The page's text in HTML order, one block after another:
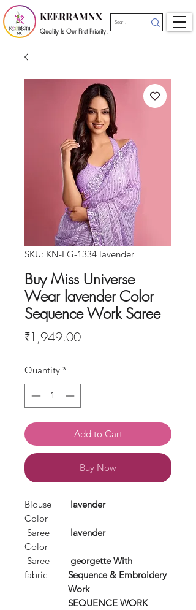
KEERRAMNX
Quality Is Our First Priority.
SKU: KN-LG-1334 lavender
Buy Miss Universe
Wear lavender Color
Sequence Work Saree
₹1,949.00Price
Quantity *
Add to Cart
Buy Now
Blouse
Color
lavender
Saree
Color
lavender
Saree
fabric
georgette With
Sequence & Embroidery
Work
SEQUENCE WORK